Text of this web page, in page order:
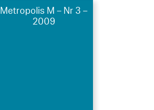
Metropolis M – Nr 3 –
2009